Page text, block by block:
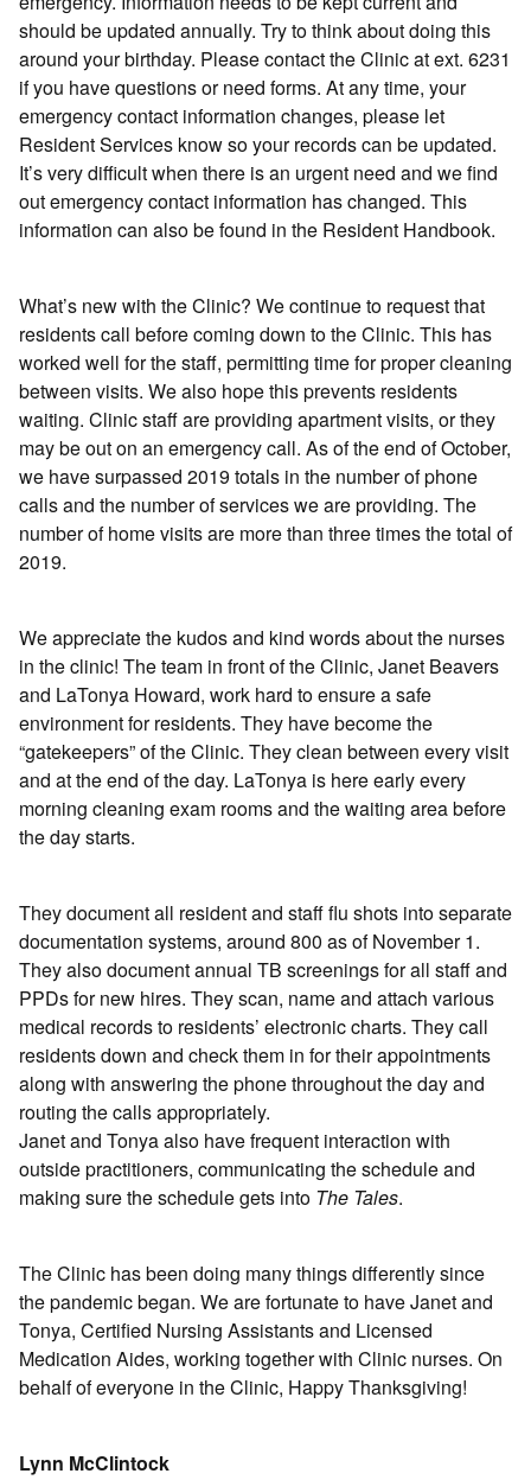
should be updated annually. Try to think about doing this
around your birthday. Please contact the Clinic at ext. 6231
if you have questions or need forms. At any time, your
emergency contact information changes, please let
Resident Services know so your records can be updated.
It’s very difficult when there is an urgent need and we find
out emergency contact information has changed. This
information can also be found in the Resident Handbook.
What’s new with the Clinic? We continue to request that
residents call before coming down to the Clinic. This has
worked well for the staff, permitting time for proper cleaning
between visits. We also hope this prevents residents
waiting. Clinic staff are providing apartment visits, or they
may be out on an emergency call. As of the end of October,
we have surpassed 2019 totals in the number of phone
calls and the number of services we are providing. The
number of home visits are more than three times the total of
2019.
We appreciate the kudos and kind words about the nurses
in the clinic! The team in front of the Clinic, Janet Beavers
and LaTonya Howard, work hard to ensure a safe
environment for residents. They have become the
“gatekeepers” of the Clinic. They clean between every visit
and at the end of the day. LaTonya is here early every
morning cleaning exam rooms and the waiting area before
the day starts.
They document all resident and staff flu shots into separate
documentation systems, around 800 as of November 1.
They also document annual TB screenings for all staff and
PPDs for new hires. They scan, name and attach various
medical records to residents’ electronic charts. They call
residents down and check them in for their appointments
along with answering the phone throughout the day and
routing the calls appropriately.
Janet and Tonya also have frequent interaction with
outside practitioners, communicating the schedule and
making sure the schedule gets into The Tales.
The Clinic has been doing many things differently since
the pandemic began. We are fortunate to have Janet and
Tonya, Certified Nursing Assistants and Licensed
Medication Aides, working together with Clinic nurses. On
behalf of everyone in the Clinic, Happy Thanksgiving!
Lynn McClintock